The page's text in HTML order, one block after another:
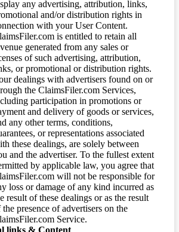
any advertising, attribution, links,
and/or distribution rights in
with your User Content.
is entitled to retain all
generated from any sales or
of such advertising, attribution,
or promotional or distribution rights.
dealings with advertisers found on or
the ClaimsFiler.com Services,
participation in promotions or
and delivery of goods or services,
any other terms, conditions,
or representations associated
these dealings, are solely between
and the advertiser. To the fullest extent
by applicable law, you agree that
will not be responsible for
loss or damage of any kind incurred as
result of these dealings or as the result
the presence of advertisers on the
Service.
links & Content